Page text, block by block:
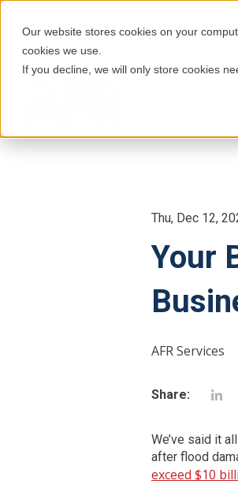
Our website stores cookies on your
cookies we use.
If you decline, we will only store cookies
Thu, Dec 12,
Your
AFR Services
Share:
We’ve said it all
after flood
exceed $10